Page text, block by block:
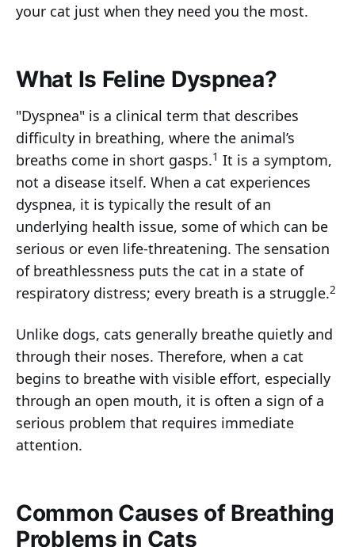
your cat just when they need you the most.
What Is Feline Dyspnea?
"Dyspnea" is a clinical term that describes
difficulty in breathing, where the animal’s
breaths come in short gasps.1 It is a symptom,
not a disease itself. When a cat experiences
dyspnea, it is typically the result of an
underlying health issue, some of which can be
serious or even life-threatening. The sensation
of breathlessness puts the cat in a state of
respiratory distress; every breath is a struggle.2
Unlike dogs, cats generally breathe quietly and
through their noses. Therefore, when a cat
begins to breathe with visible effort, especially
through an open mouth, it is often a sign of a
serious problem that requires immediate
attention.
Common Causes of Breathing
Problems in Cats